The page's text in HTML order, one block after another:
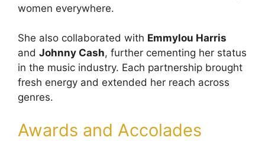
women everywhere.
She also collaborated with Emmylou Harris
and Johnny Cash, further cementing her status
in the music industry. Each partnership brought
fresh energy and extended her reach across
genres.
Awards and Accolades